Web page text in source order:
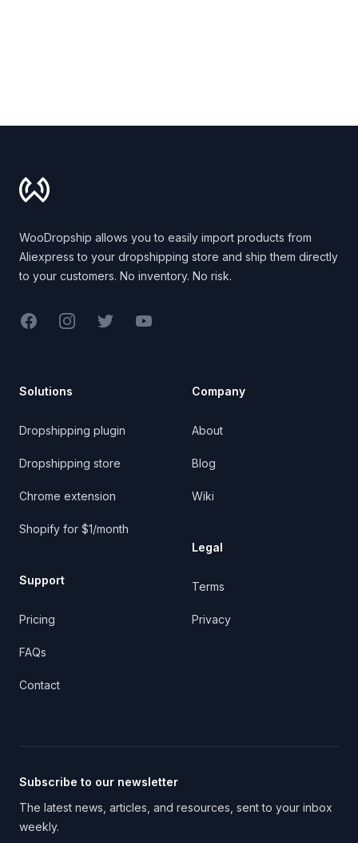
WooDropship allows you to easily import products from
Aliexpress to your dropshipping store and ship them directly
to your customers. No inventory. No risk.
FacebookInstagramTwitterYouTube
Solutions
Dropshipping plugin
Dropshipping store
Chrome extension
Shopify for $1/month
Support
Pricing
FAQs
Contact
Company
About
Blog
Wiki
Legal
Terms
Privacy
Subscribe to our newsletter
The latest news, articles, and resources, sent to your inbox
weekly.